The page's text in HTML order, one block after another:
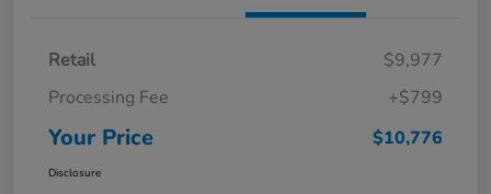
Retail
$9,977
Processing Fee
+$799
Your Price $10,776
Disclosure